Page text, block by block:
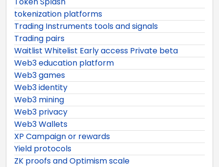
tokenization platforms
Trading Instruments tools and signals
Trading pairs
Waitlist Whitelist Early access Private beta
Web3 education platform
Web3 games
Web3 identity
Web3 mining
Web3 privacy
Web3 Wallets
XP Campaign or rewards
Yield protocols
ZK proofs and Optimism scale